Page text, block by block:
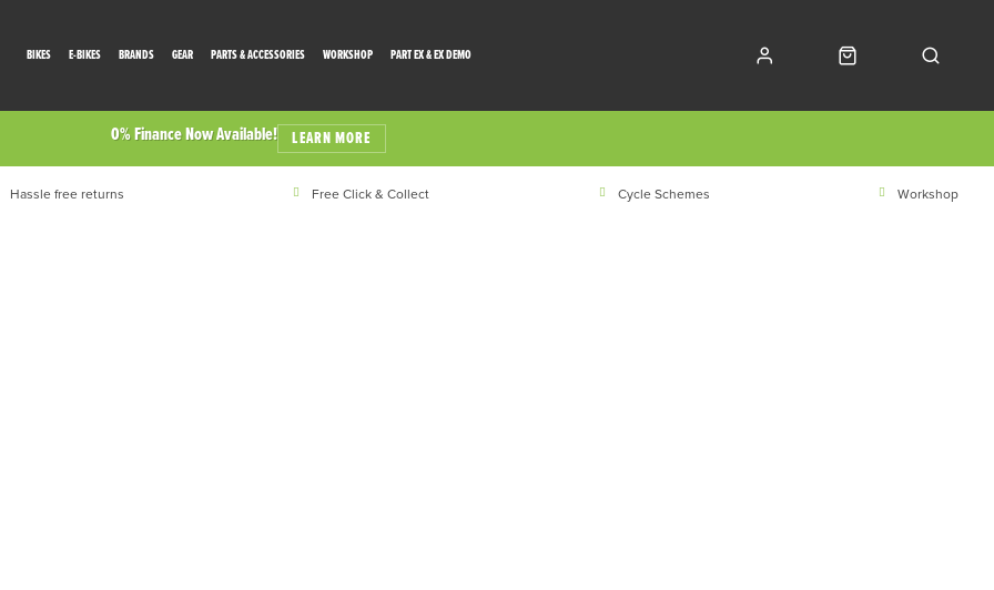
BIKES E-BIKES BRANDS GEAR PARTS & ACCESSORIES WORKSHOP PART EX & EX DEMO
0% Finance Now Available! LEARN MORE
Hassle free returns Free Click & Collect Cycle Schemes Workshop